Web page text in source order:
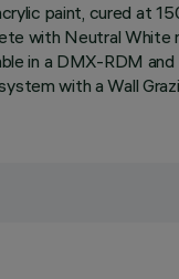
paint, cured at
with Neutral
in a DMX-RDM
with a Wall